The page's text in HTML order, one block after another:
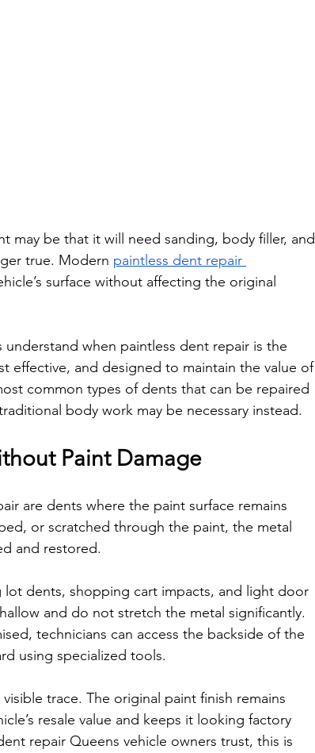
may be that it will need sanding, body filler, and
true. Modern paintless dent repair
surface without affecting the original
when paintless dent repair is the
effective, and designed to maintain the value of
common types of dents that can be repaired
body work may be necessary instead.
Paint Damage
are dents where the paint surface remains
or scratched through the paint, the metal
and restored.
dents, shopping cart impacts, and light door
and do not stretch the metal significantly.
technicians can access the backside of the
using specialized tools.
trace. The original paint finish remains
resale value and keeps it looking factory
repair Queens vehicle owners trust, this is